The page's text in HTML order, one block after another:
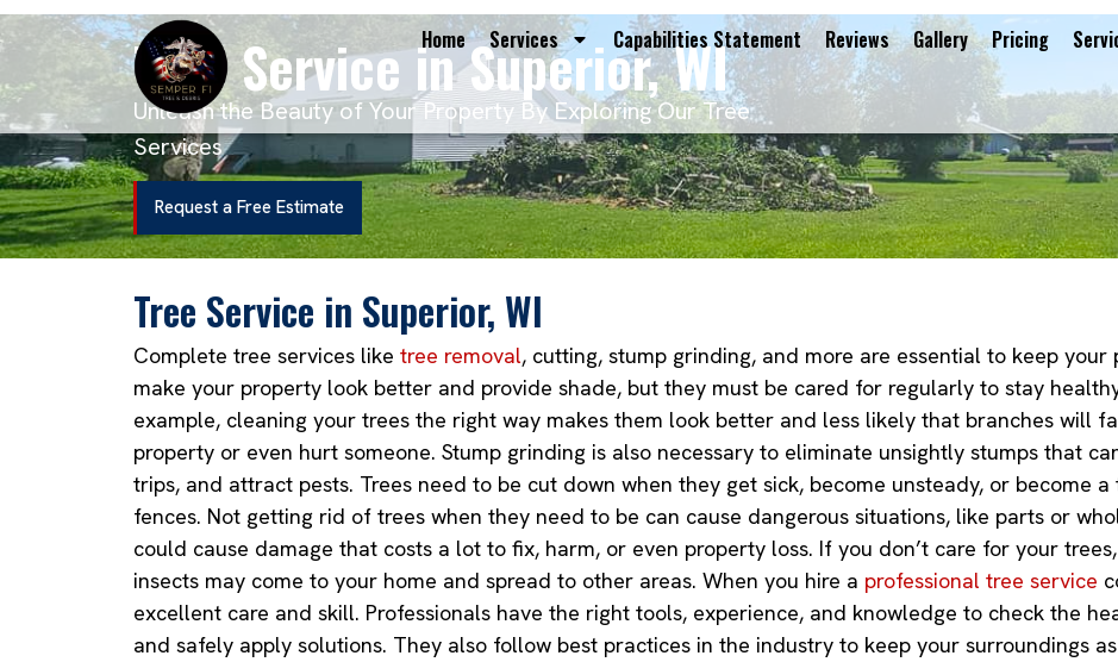
Home Services Capabilities Statement Reviews Gallery Pricing
Tree Service in Superior, WI
Unleash the Beauty of Your Property By Exploring Our Tree
Services
Request a Free Estimate
Tree Service in Superior, WI
Complete tree services like tree removal, cutting, stump grinding, and more are essential to keep
make your property look better and provide shade, but they must be cared for regularly to stay
example, cleaning your trees the right way makes them look better and less likely that branches will
property or even hurt someone. Stump grinding is also necessary to eliminate unsightly stumps that
trips, and attract pests. Trees need to be cut down when they get sick, become unsteady, or become
fences. Not getting rid of trees when they need to be can cause dangerous situations, like parts or
could cause damage that costs a lot to fix, harm, or even property loss. If you don’t care for your
insects may come to your home and spread to other areas. When you hire a professional tree service
excellent care and skill. Professionals have the right tools, experience, and knowledge to check the
and safely apply solutions. They also follow best practices in the industry to keep your surroundings